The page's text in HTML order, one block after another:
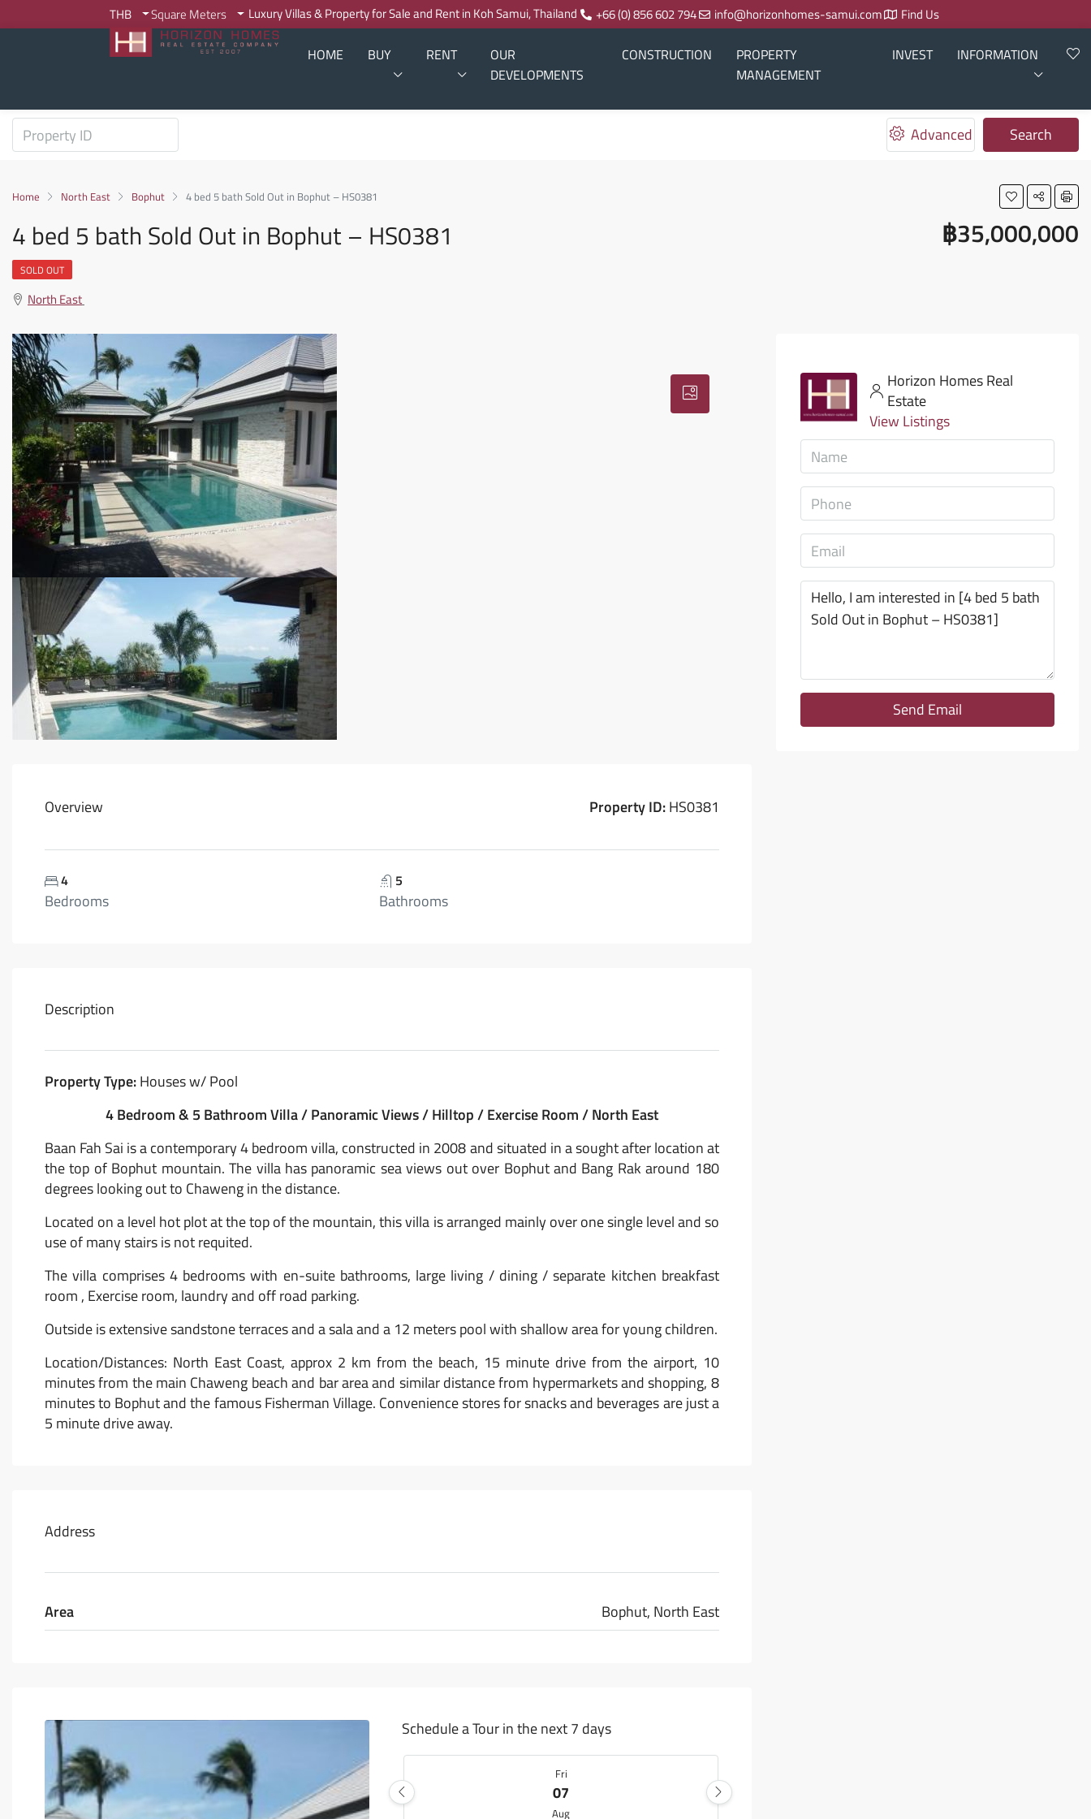
THB Square Meters Luxury Villas & Property for Sale and Rent in Koh Samui, Thailand +66 (0) 856 602 794 info@horizonhomes-samui.com Find Us
HOME BUY RENT
OUR
DEVELOPMENTS
CONSTRUCTION
PROPERTY
MANAGEMENT
INVEST INFORMATION
Advanced Search
Home North East Bophut 4 bed 5 bath Sold Out in Bophut – HS0381
4 bed 5 bath Sold Out in Bophut – HS0381 ฿35,000,000
SOLD OUT
North East
Overview Property ID:HS0381
4
Bedrooms
5
Bathrooms
Description
Property Type:Houses w/ Pool
4 Bedroom & 5 Bathroom Villa / Panoramic Views / Hilltop / Exercise Room / North East
Baan Fah Sai is a contemporary 4 bedroom villa, constructed in 2008 and situated in a sought after location at
the top of Bophut mountain. The villa has panoramic sea views out over Bophut and Bang Rak around 180
degrees looking out to Chaweng in the distance.
Located on a level hot plot at the top of the mountain, this villa is arranged mainly over one single level and so
use of many stairs is not requited.
The villa comprises 4 bedrooms with en-suite bathrooms, large living / dining / separate kitchen breakfast
room , Exercise room, laundry and off road parking.
Outside is extensive sandstone terraces and a sala and a 12 meters pool with shallow area for young children.
Location/Distances: North East Coast, approx 2 km from the beach, 15 minute drive from the airport, 10
minutes from the main Chaweng beach and bar area and similar distance from hypermarkets and shopping, 8
minutes to Bophut and the famous Fisherman Village. Convenience stores for snacks and beverages are just a
5 minute drive away.
Address
Area Bophut, North East
Schedule a Tour in the next 7 days
Fri
07
Aug
Horizon Homes Real
Estate
View Listings
Send Email